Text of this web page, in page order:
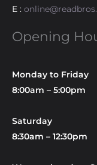
E :
Opening
Monday to Friday
8:00am – 5:00pm
Saturday
8:30am – 12:30pm